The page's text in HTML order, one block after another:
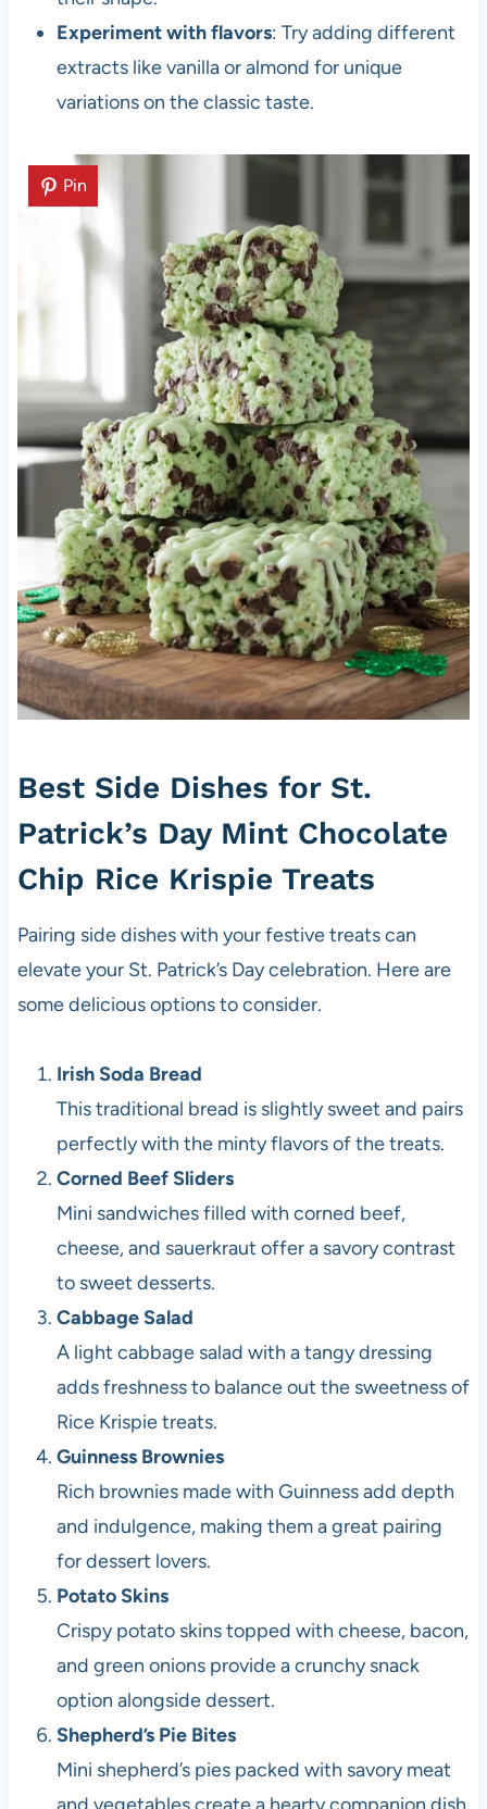
Experiment with flavors: Try adding different
extracts like vanilla or almond for unique
variations on the classic taste.
Pin
Best Side Dishes for St.
Patrick’s Day Mint Chocolate
Chip Rice Krispie Treats
Pairing side dishes with your festive treats can
elevate your St. Patrick’s Day celebration. Here are
some delicious options to consider.
Irish Soda Bread
This traditional bread is slightly sweet and pairs
perfectly with the minty flavors of the treats.
Corned Beef Sliders
Mini sandwiches filled with corned beef,
cheese, and sauerkraut offer a savory contrast
to sweet desserts.
Cabbage Salad
A light cabbage salad with a tangy dressing
adds freshness to balance out the sweetness of
Rice Krispie treats.
Guinness Brownies
Rich brownies made with Guinness add depth
and indulgence, making them a great pairing
for dessert lovers.
Potato Skins
Crispy potato skins topped with cheese, bacon,
and green onions provide a crunchy snack
option alongside dessert.
Shepherd’s Pie Bites
Mini shepherd’s pies packed with savory meat